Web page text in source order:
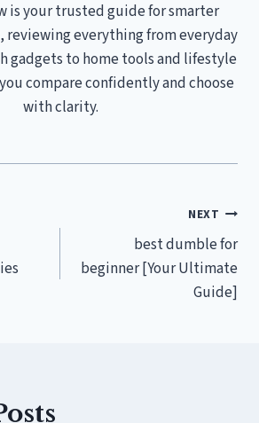
is your trusted guide for smarter
everything from everyday
gadgets to home tools and lifestyle
compare confidently and choose
with clarity.
NEXT
best dumble for
beginner [Your Ultimate
Guide]